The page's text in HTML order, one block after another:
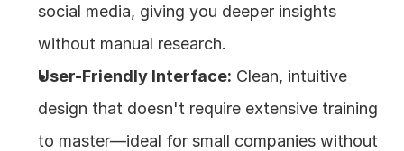
social media, giving you deeper insights
without manual research.
User-Friendly Interface: Clean, intuitive
design that doesn't require extensive training
to master—ideal for small companies without